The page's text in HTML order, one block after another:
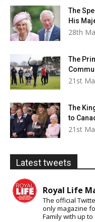
The
His
28th
The
21st
The
to
21st
Latest tweets
Royal Life
The official
only magazine
Family with up